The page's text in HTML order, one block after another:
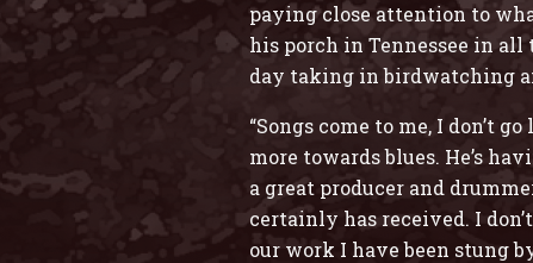
paying close attention to
his porch in Tennessee in
day taking in birdwatching
“Songs come to me, I don’t
more towards blues. He’s
a great producer and
certainly has received. I
our work I have been stung